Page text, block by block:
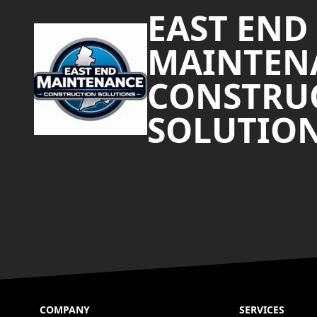
EAST END
COMPANY SERVICES